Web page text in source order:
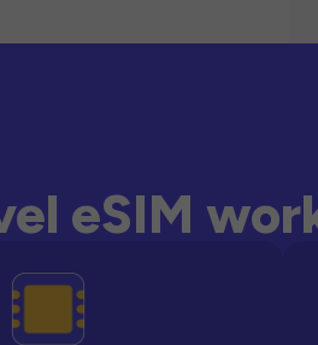
eSIM